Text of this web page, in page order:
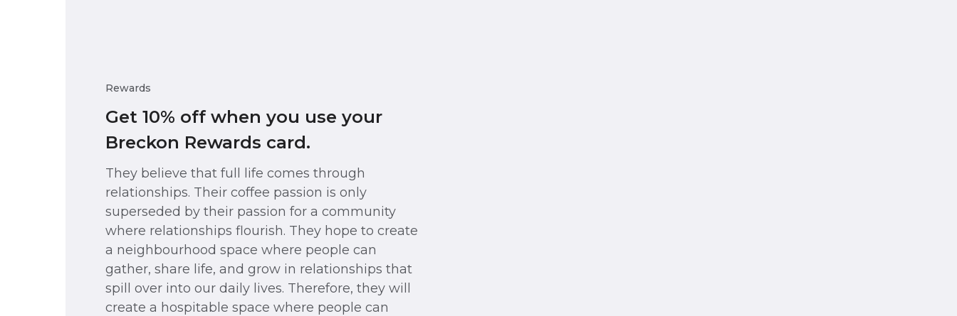
Rewards
Get 10% off when you use your
Breckon Rewards card.
They believe that full life comes through
relationships. Their coffee passion is only
superseded by their passion for a community
where relationships flourish. They hope to create
a neighbourhood space where people can
gather, share life, and grow in relationships that
spill over into our daily lives. Therefore, they will
create a hospitable space where people can